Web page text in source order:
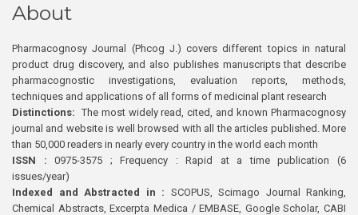
About
Pharmacognosy Journal (Phcog J.) covers different topics in natural
product drug discovery, and also publishes manuscripts that describe
pharmacognostic investigations, evaluation reports, methods,
techniques and applications of all forms of medicinal plant research
Distinctions: The most widely read, cited, and known Pharmacognosy
journal and website is well browsed with all the articles published. More
than 50,000 readers in nearly every country in the world each month
ISSN : 0975-3575 ; Frequency : Rapid at a time publication (6
issues/year)
Indexed and Abstracted in : SCOPUS, Scimago Journal Ranking,
Chemical Abstracts, Excerpta Medica / EMBASE, Google Scholar, CABI